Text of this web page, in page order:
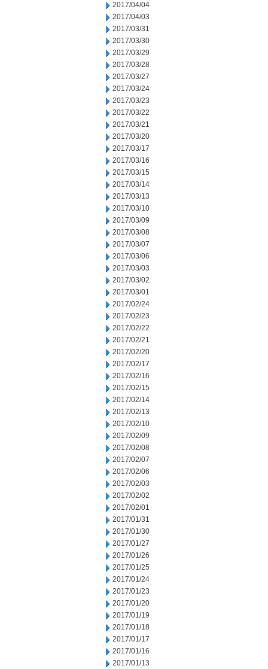
2017/04/04
2017/04/03
2017/03/31
2017/03/30
2017/03/29
2017/03/28
2017/03/27
2017/03/24
2017/03/23
2017/03/22
2017/03/21
2017/03/20
2017/03/17
2017/03/16
2017/03/15
2017/03/14
2017/03/13
2017/03/10
2017/03/09
2017/03/08
2017/03/07
2017/03/06
2017/03/03
2017/03/02
2017/03/01
2017/02/24
2017/02/23
2017/02/22
2017/02/21
2017/02/20
2017/02/17
2017/02/16
2017/02/15
2017/02/14
2017/02/13
2017/02/10
2017/02/09
2017/02/08
2017/02/07
2017/02/06
2017/02/03
2017/02/02
2017/02/01
2017/01/31
2017/01/30
2017/01/27
2017/01/26
2017/01/25
2017/01/24
2017/01/23
2017/01/20
2017/01/19
2017/01/18
2017/01/17
2017/01/16
2017/01/13